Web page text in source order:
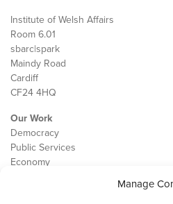
Manage
Institute of Welsh Affairs
Room 6.01
sbarc|spark
Maindy Road
Cardiff
CF24 4HQ
Our Work
Democracy
Public Services
Economy